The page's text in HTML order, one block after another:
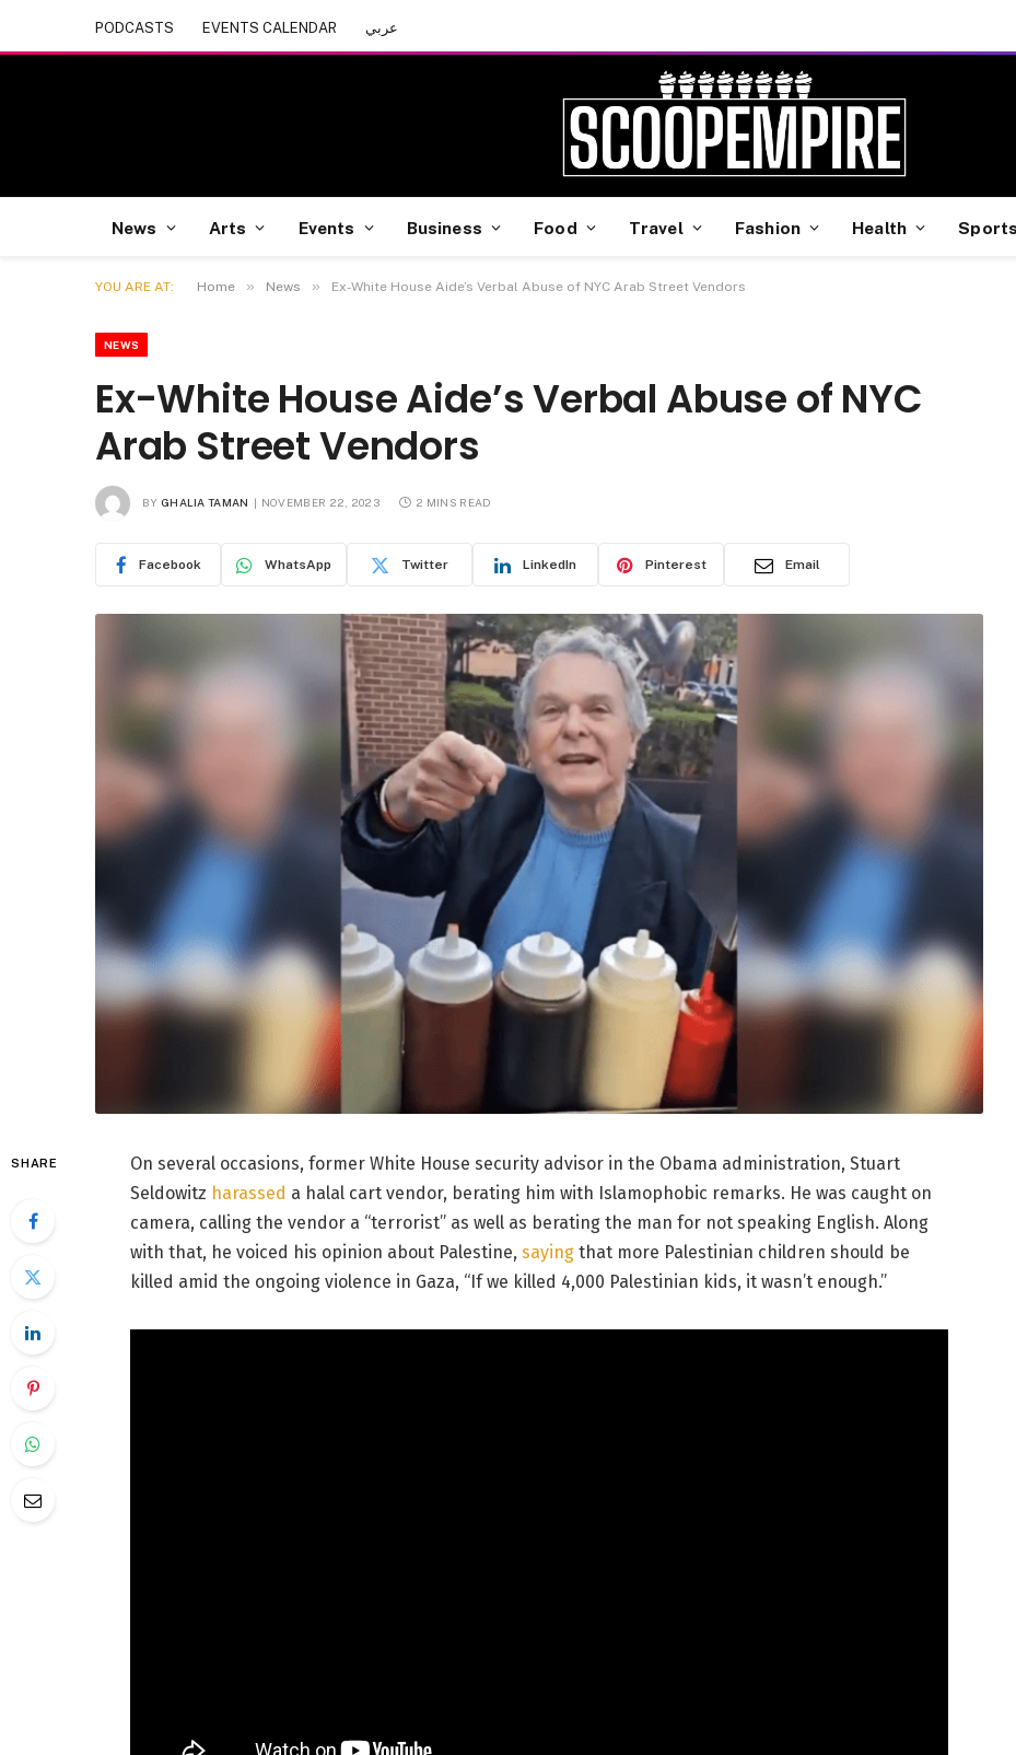
PODCASTS EVENTS CALENDAR عربي
News Arts Events Business Food Travel Fashion Health Sports
YOU ARE AT: Home » News » Ex-White House Aide’s Verbal Abuse of NYC Arab Street Vendors
NEWS
Ex-White House Aide’s Verbal Abuse of NYC
Arab Street Vendors
BY GHALIA TAMAN NOVEMBER 22, 2023 2 MINS READ
Facebook WhatsApp Twitter LinkedIn Pinterest Email
SHARE
On several occasions, former White House security advisor in the Obama administration, Stuart
Seldowitz harassed a halal cart vendor, berating him with Islamophobic remarks. He was caught on
camera, calling the vendor a “terrorist” as well as berating the man for not speaking English. Along
with that, he voiced his opinion about Palestine, saying that more Palestinian children should be
killed amid the ongoing violence in Gaza, “If we killed 4,000 Palestinian kids, it wasn’t enough.”